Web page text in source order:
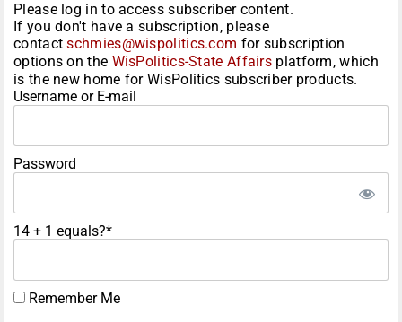
Please log in to access subscriber content.
If you don't have a subscription, please
contactschmies@wispolitics.com for subscription
options on the WisPolitics-State Affairs platform, which
is the new home for WisPolitics subscriber products.
Username or E-mail
Password
14 + 1 equals?*
Remember Me